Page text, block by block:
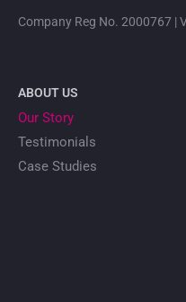
Company Reg No. 2000767 |
ABOUT US
Our Story
Testimonials
Case Studies